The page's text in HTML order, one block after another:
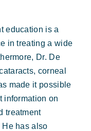
education is a
in treating a wide
Dr. De
corneal
made it possible
information on
treatment
has also